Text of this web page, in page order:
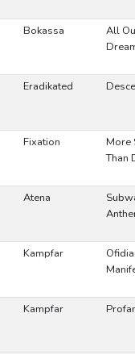
Bokassa
All
Eradikated
Fixation
More
Than
Atena
Kampfar
Kampfar